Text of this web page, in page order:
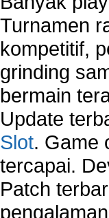
How to run
How to Run
How to start
Minutes
How to
How to Use
How to View
Fix error
Registry
Registry
Turnamen
kompetitif,
grinding
bermain
Update
Slot. Game
tercapai.
Patch